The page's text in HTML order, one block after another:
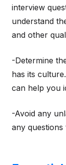
interview
understand
and other
-Determine
has its
can help you
-Avoid any
any